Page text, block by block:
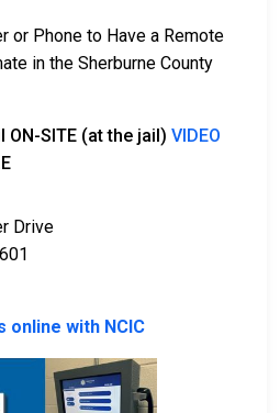
or Phone to Have a Remote
in the Sherburne County
SITE (at the jail) VIDEO
Drive
online with NCIC